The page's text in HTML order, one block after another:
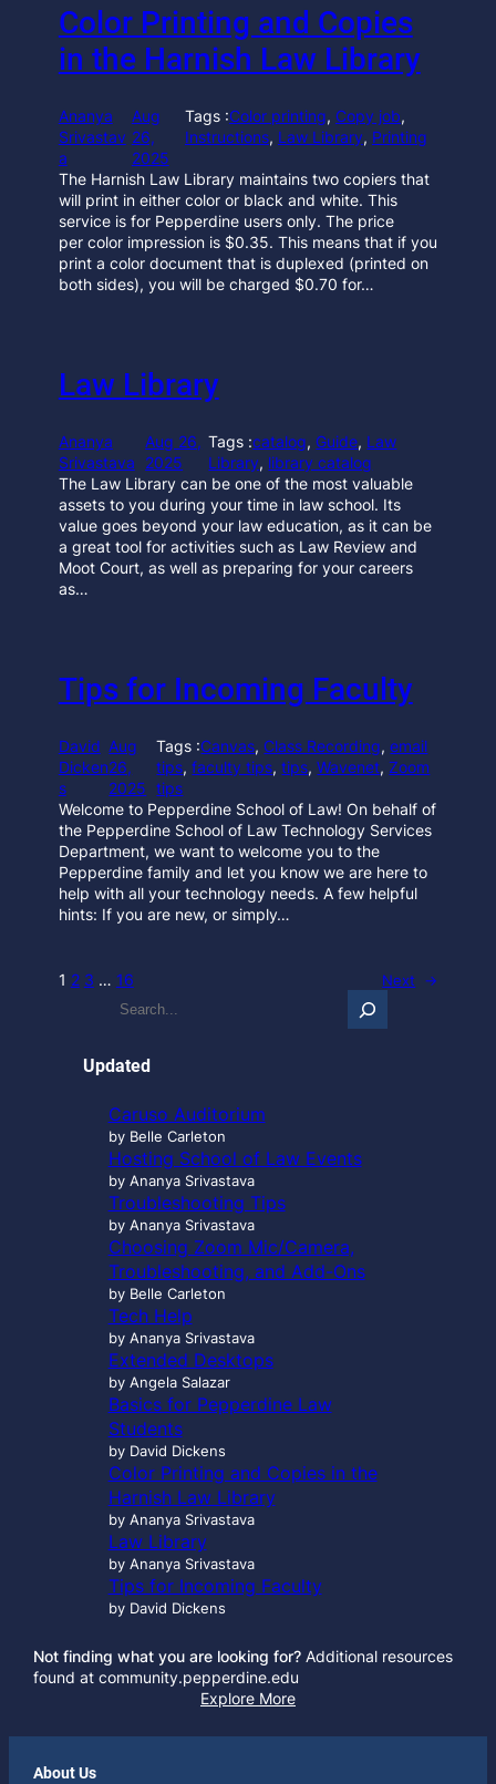
Color Printing and Copies
in the Harnish Law Library
Ananya
Srivastav
a
Aug
26,
2025
Tags :Color printing, Copy job
Instructions, Law Library, Printing
The Harnish Law Library maintains two copiers that
will print in either color or black and white. This
service is for Pepperdine users only. The price
per color impression is $0.35. This means that if you
print a color document that is duplexed (printed on
both sides), you will be charged $0.70 for…
Law Library
Ananya
Srivastava
Aug 26,
2025
Tags :catalog, Guide, Law
Library, library catalog
The Law Library can be one of the most valuable
assets to you during your time in law school. Its
value goes beyond your law education, as it can be
a great tool for activities such as Law Review and
Moot Court, as well as preparing for your careers
as…
Tips for Incoming Faculty
David
Dicken
s
Aug
26,
2025
Tags :Canvas, Class Recording, email
tips, faculty tips, tips, Wavenet, Zoom
tips
Welcome to Pepperdine School of Law! On behalf of
the Pepperdine School of Law Technology Services
Department, we want to welcome you to the
Pepperdine family and let you know we are here to
help with all your technology needs. A few helpful
hints: If you are new, or simply…
1 2 3 … 16 Next →
r
h
…
Updated
Caruso Auditorium
by Belle Carleton
Hosting School of Law Events
by Ananya Srivastava
Troubleshooting Tips
by Ananya Srivastava
Choosing Zoom Mic/Camera,
Troubleshooting, and Add-Ons
by Belle Carleton
Tech Help
by Ananya Srivastava
Extended Desktops
by Angela Salazar
Basics for Pepperdine Law
Students
by David Dickens
Color Printing and Copies in the
Harnish Law Library
by Ananya Srivastava
Law Library
by Ananya Srivastava
Tips for Incoming Faculty
by David Dickens
Not finding what you are looking for?Additional resources
found at community.pepperdine.edu
Explore More
About Us